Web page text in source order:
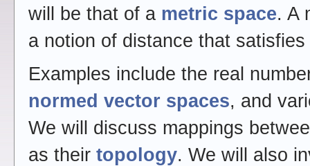
will be that of a metric space. A
a notion of distance that
Examples include the real
normed vector spaces, and
We will discuss mappings
as their topology. We will also